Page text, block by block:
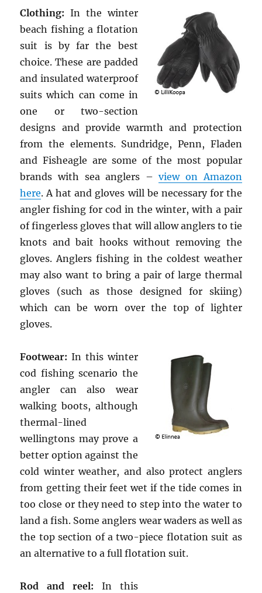
Clothing: In the winter
beach fishing a flotation
suit is by far the best
choice. These are padded
and insulated waterproof
suits which can come in
one or two-section
designs and provide warmth and protection
from the elements. Sundridge, Penn, Fladen
and Fisheagle are some of the most popular
brands with sea anglers –view on Amazon
here. A hat and gloves will be necessary for the
angler fishing for cod in the winter, with a pair
of fingerless gloves that will allow anglers to tie
knots and bait hooks without removing the
gloves. Anglers fishing in the coldest weather
may also want to bring a pair of large thermal
gloves (such as those designed for skiing)
which can be worn over the top of lighter
gloves.
Footwear: In this winter
cod fishing scenario the
angler can also wear
walking boots, although
thermal-lined
wellingtons may prove a
better option against the
cold winter weather, and also protect anglers
from getting their feet wet if the tide comes in
too close or they need to step into the water to
land a fish. Some anglers wear waders as well as
the top section of a two-piece flotation suit as
an alternative to a full flotation suit.
Rod and reel: In this